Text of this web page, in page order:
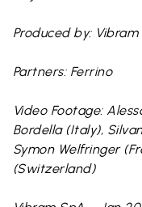
Produced by: Vibram
Partners: Ferrino
Video Footage:
Bordella (Italy),
Symon Welfringer
(Switzerland)